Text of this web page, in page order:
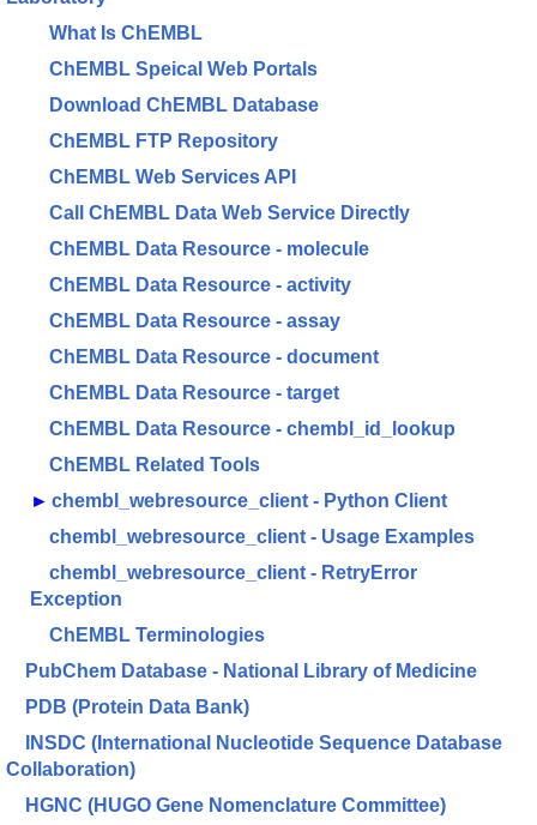
What Is ChEMBL
ChEMBL Speical Web Portals
Download ChEMBL Database
ChEMBL FTP Repository
ChEMBL Web Services API
Call ChEMBL Data Web Service Directly
ChEMBL Data Resource - molecule
ChEMBL Data Resource - activity
ChEMBL Data Resource - assay
ChEMBL Data Resource - document
ChEMBL Data Resource - target
ChEMBL Data Resource - chembl_id_lookup
ChEMBL Related Tools
► chembl_webresource_client - Python Client
chembl_webresource_client - Usage Examples
chembl_webresource_client - RetryError
Exception
ChEMBL Terminologies
PubChem Database - National Library of Medicine
PDB (Protein Data Bank)
INSDC (International Nucleotide Sequence Database
Collaboration)
HGNC (HUGO Gene Nomenclature Committee)